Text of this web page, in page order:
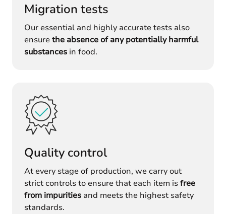
Migration tests
Our essential and highly accurate tests also
ensurethe absence of any potentially harmful
substancesin food.
Quality control
At every stage of production, we carry out
strict controls to ensure that each item isfree
from impuritiesand meets the highest safety
standards.